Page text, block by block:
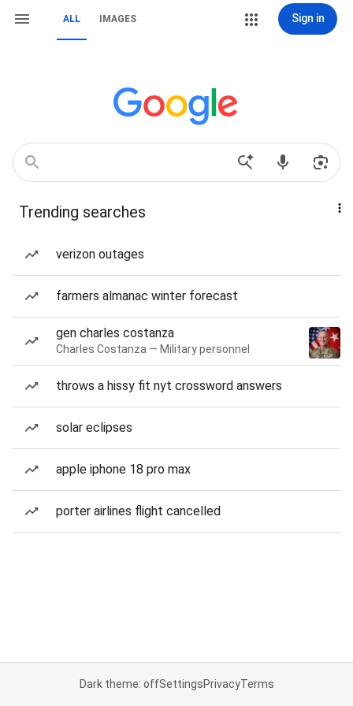
ALL IMAGES Sign in
Trending searches
verizon outages
farmers almanac winter forecast
gen charles costanza
Charles Costanza — Military personnel
throws a hissy fit nyt crossword answers
solar eclipses
apple iphone 18 pro max
porter airlines flight cancelled
Dark theme: offSettingsPrivacyTerms